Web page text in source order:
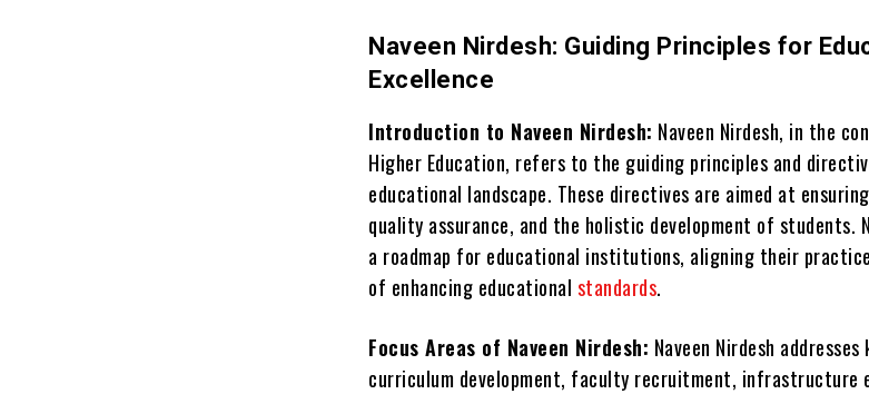
Naveen Nirdesh: Guiding Principles for
Excellence
Introduction to Naveen Nirdesh: Naveen Nirdesh, in the
Higher Education, refers to the guiding principles and
educational landscape. These directives are aimed at
quality assurance, and the holistic development of students.
a roadmap for educational institutions, aligning their
of enhancing educational standards.
Focus Areas of Naveen Nirdesh: Naveen Nirdesh
curriculum development, faculty recruitment, infrastructure